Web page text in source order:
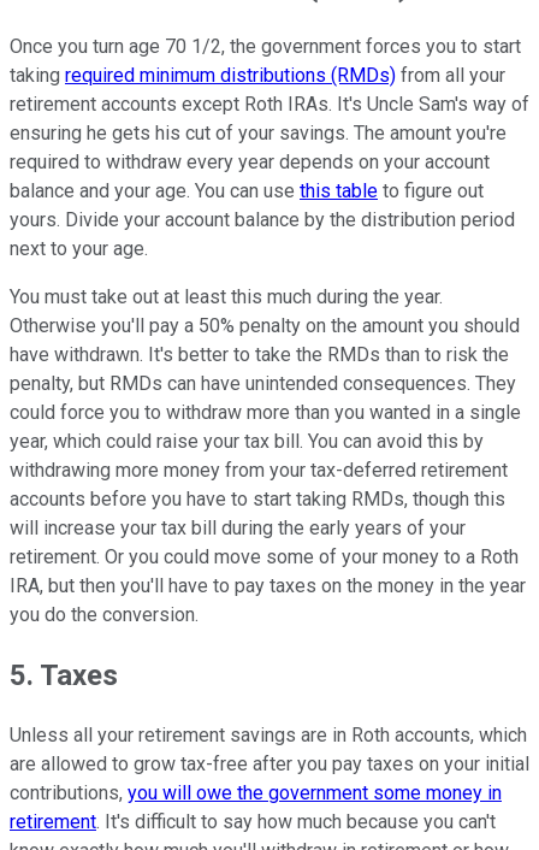
Once you turn age 70 1/2, the government forces you to start
taking required minimum distributions (RMDs) from all your
retirement accounts except Roth IRAs. It's Uncle Sam's way of
ensuring he gets his cut of your savings. The amount you're
required to withdraw every year depends on your account
balance and your age. You can use this table to figure out
yours. Divide your account balance by the distribution period
next to your age.
You must take out at least this much during the year.
Otherwise you'll pay a 50% penalty on the amount you should
have withdrawn. It's better to take the RMDs than to risk the
penalty, but RMDs can have unintended consequences. They
could force you to withdraw more than you wanted in a single
year, which could raise your tax bill. You can avoid this by
withdrawing more money from your tax-deferred retirement
accounts before you have to start taking RMDs, though this
will increase your tax bill during the early years of your
retirement. Or you could move some of your money to a Roth
IRA, but then you'll have to pay taxes on the money in the year
you do the conversion.
5. Taxes
Unless all your retirement savings are in Roth accounts, which
are allowed to grow tax-free after you pay taxes on your initial
contributions, you will owe the government some money in
retirement. It's difficult to say how much because you can't